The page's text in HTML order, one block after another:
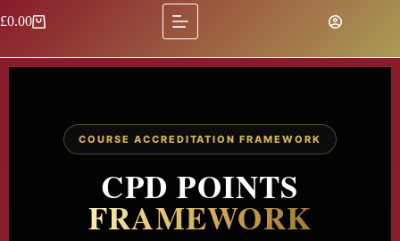
£0.00
COURSE ACCREDITATION FRAMEWORK
CPD POINTS
FRAMEWORK